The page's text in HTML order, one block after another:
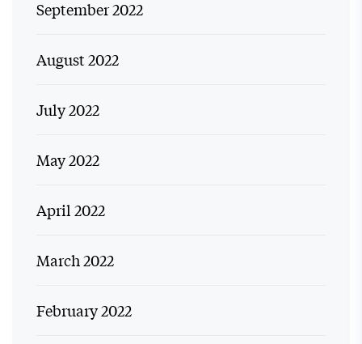
September 2022
August 2022
July 2022
May 2022
April 2022
March 2022
February 2022